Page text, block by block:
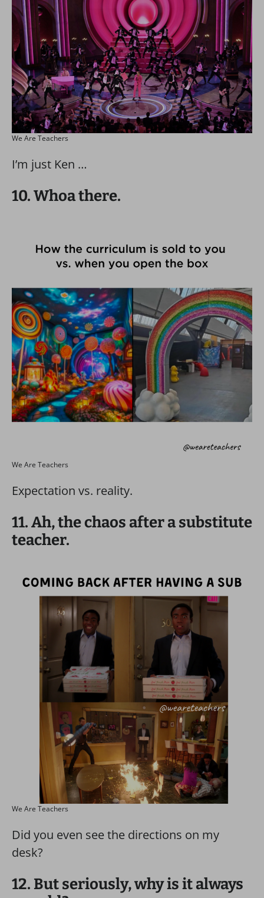
We Are Teachers
I’m just Ken …
10. Whoa there.
We Are Teachers
Expectation vs. reality.
11. Ah, the chaos after a substitute
teacher.
We Are Teachers
Did you even see the directions on my
desk?
12. But seriously, why is it always